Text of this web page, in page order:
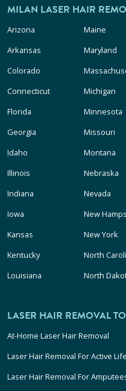
MILAN LASER HAIR
Arizona
Arkansas
Colorado
Connecticut
Florida
Georgia
Idaho
Illinois
Indiana
Iowa
Kansas
Kentucky
Louisiana
Maine
Maryland
Michigan
Minnesota
Missouri
Montana
Nebraska
Nevada
New
New York
North
North
LASER HAIR REMOVAL
At-Home Laser Hair Removal
Laser Hair Removal For Active
Laser Hair Removal For